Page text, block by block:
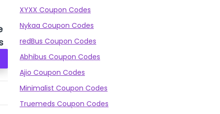
Puma Monarch II
FG/AG Shoes
Check Prices
3,499₹1,649
XYXX Coupon Codes
Nykaa Coupon Codes
redBus Coupon Codes
Abhibus Coupon Codes
Ajio Coupon Codes
Minimalist Coupon Codes
Truemeds Coupon Codes